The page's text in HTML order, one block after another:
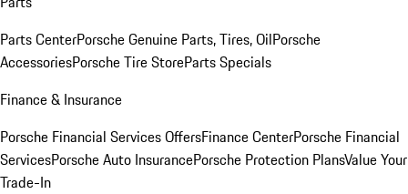
Parts CenterPorsche Genuine Parts, Tires, OilPorsche
AccessoriesPorsche Tire StoreParts Specials
Finance & Insurance
Porsche Financial Services OffersFinance CenterPorsche Financial
ServicesPorsche Auto InsurancePorsche Protection PlansValue Your
Trade-In